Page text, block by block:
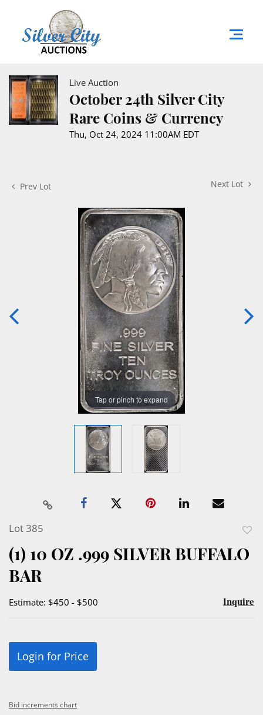
Live Auction
October 24th Silver City
Rare Coins & Currency
Thu, Oct 24, 2024 11:00AM EDT
Prev Lot Next Lot
Tap or pinch to expand
Lot 385
(1) 10 OZ .999 SILVER BUFFALO
BAR
Estimate: $450 - $500 Inquire
Login for Price
Bid increments chart